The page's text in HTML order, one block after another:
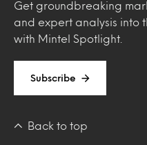
Get groundbreaking
and expert analysis into
with Mintel Spotlight.
Subscribe
Back to top